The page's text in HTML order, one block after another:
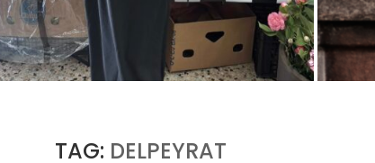
THE MM6 MAISON MARGIELA BAULETTO:
GEOMETRY AS THE ONLY ORNAMENT
by Pascal Iakovou
TAG: DELPEYRAT